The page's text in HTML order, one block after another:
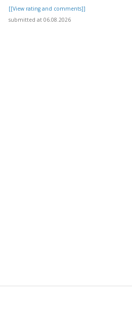
[[View rating and comments]]
submitted at 06.08.2026